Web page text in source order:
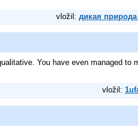
vložil: дикая
You have even managed to
vložil: